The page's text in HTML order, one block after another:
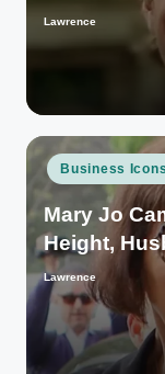
Posted
Lawrence
Posted
in
Business Icons
Mary Jo
Height,
Posted
by
Lawrence